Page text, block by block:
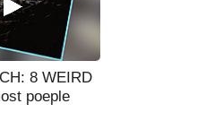
8 WEIRD
poeple